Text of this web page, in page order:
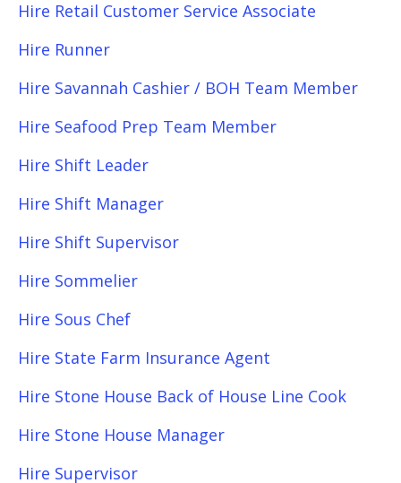
Hire Retail Customer Service Associate
Hire Runner
Hire Savannah Cashier / BOH Team Member
Hire Seafood Prep Team Member
Hire Shift Leader
Hire Shift Manager
Hire Shift Supervisor
Hire Sommelier
Hire Sous Chef
Hire State Farm Insurance Agent
Hire Stone House Back of House Line Cook
Hire Stone House Manager
Hire Supervisor